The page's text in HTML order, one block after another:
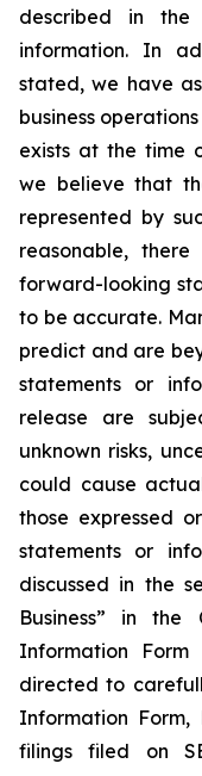
described in the
information. In
stated, we have
business
exists at the time
we believe that
represented by
reasonable,
forward-looking
to be accurate.
predict and are
statements or
release are
unknown risks,
could cause
those expressed
statements or
discussed in the
Business” in the
Information
directed to
Information
filings filed on